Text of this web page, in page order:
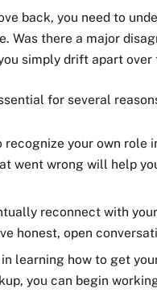
back, you need to
Was there a major
simply drift apart over
for several
recognize your own role
went wrong will help
reconnect with
honest, open
learning how to get
you can begin